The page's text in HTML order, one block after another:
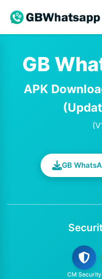
GB
APK
GB
CM Security